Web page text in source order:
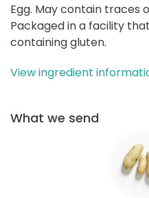
Egg. May contain traces
Packaged in a facility
containing gluten.
View ingredient
What we send